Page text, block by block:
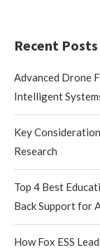
Recent Posts
Advanced Drone
Intelligent
Key
Research
Top 4 Best
Back Support for
How Fox ESS